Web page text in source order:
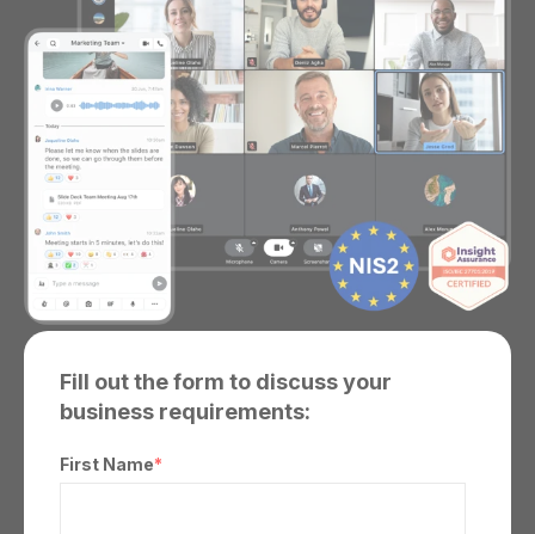
Fill out the form to discuss your
business requirements:
First Name*